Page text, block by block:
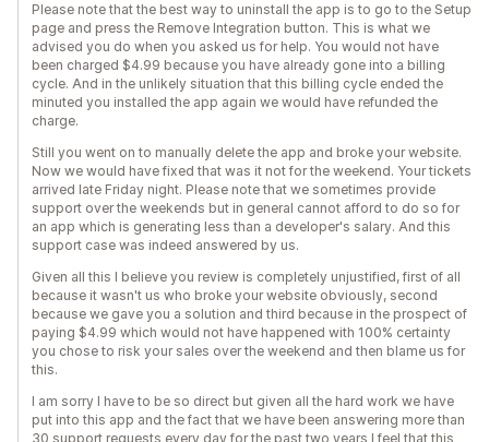
Please note that the best way to uninstall the app is to go to the Setup
page and press the Remove Integration button. This is what we
advised you do when you asked us for help. You would not have
been charged $4.99 because you have already gone into a billing
cycle. And in the unlikely situation that this billing cycle ended the
minuted you installed the app again we would have refunded the
charge.
Still you went on to manually delete the app and broke your website.
Now we would have fixed that was it not for the weekend. Your tickets
arrived late Friday night. Please note that we sometimes provide
support over the weekends but in general cannot afford to do so for
an app which is generating less than a developer's salary. And this
support case was indeed answered by us.
Given all this I believe you review is completely unjustified, first of all
because it wasn't us who broke your website obviously, second
because we gave you a solution and third because in the prospect of
paying $4.99 which would not have happened with 100% certainty
you chose to risk your sales over the weekend and then blame us for
this.
I am sorry I have to be so direct but given all the hard work we have
put into this app and the fact that we have been answering more than
30 support requests every day for the past two years I feel that this